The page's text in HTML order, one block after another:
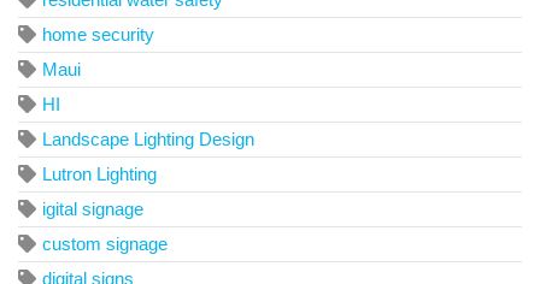
home security
Maui
HI
Landscape Lighting Design
Lutron Lighting
igital signage
custom signage
digital signs